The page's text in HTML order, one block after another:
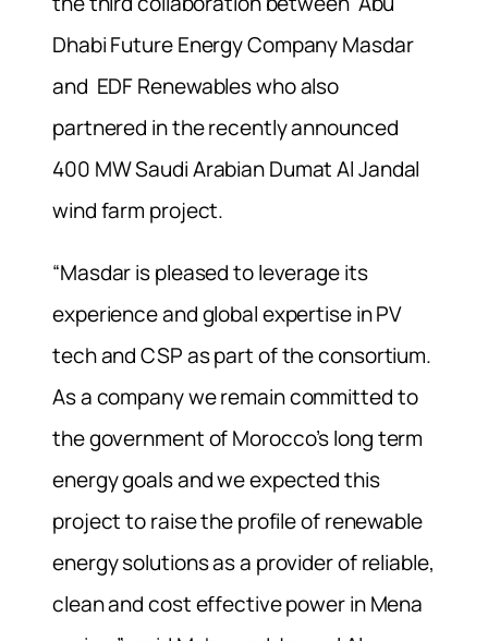
Dhabi Future Energy Company Masdar
and EDF Renewables who also
partnered in the recently announced
400 MW Saudi Arabian Dumat Al Jandal
wind farm project.
“Masdar is pleased to leverage its
experience and global expertise in PV
tech and CSP as part of the consortium.
As a company we remain committed to
the government of Morocco’s long term
energy goals and we expected this
project to raise the profile of renewable
energy solutions as a provider of reliable,
clean and cost effective power in Mena